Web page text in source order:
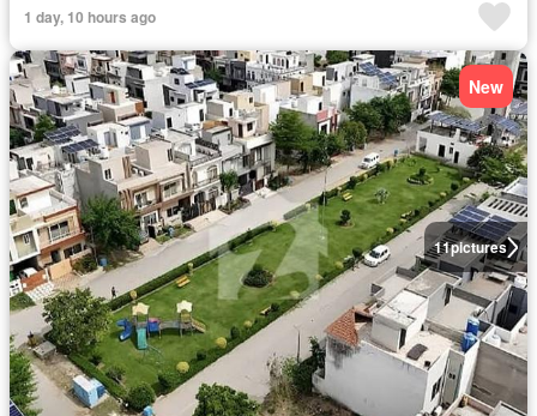
1 day, 10 hours ago
11pictures
New